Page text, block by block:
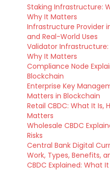
Staking Infrastructure:
Why It Matters
Infrastructure Provider
and Real-World Uses
Validator Infrastructure:
Why It Matters
Compliance Node
Blockchain
Enterprise Key
Matters in Blockchain
Retail CBDC: What It Is,
Matters
Wholesale CBDC
Risks
Central Bank Digital
Work, Types, Benefits,
CBDC Explained: What